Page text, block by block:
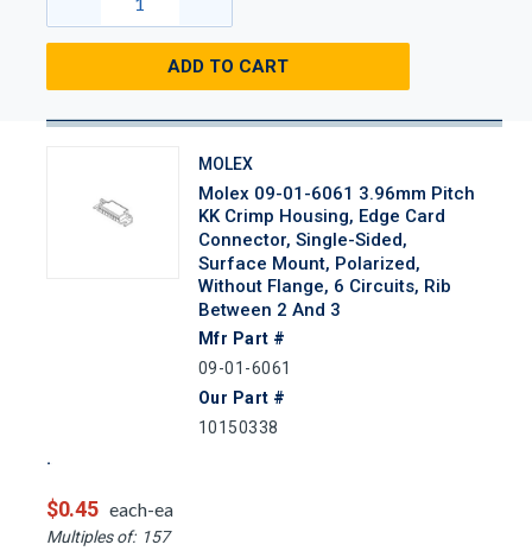
ADD TO CART
MOLEX
Molex 09-01-6061 3.96mm Pitch
KK Crimp Housing, Edge Card
Connector, Single-Sided,
Surface Mount, Polarized,
Without Flange, 6 Circuits, Rib
Between 2 And 3
Mfr Part #
09-01-6061
Our Part #
10150338
$0.45 each-ea
Multiples of: 157